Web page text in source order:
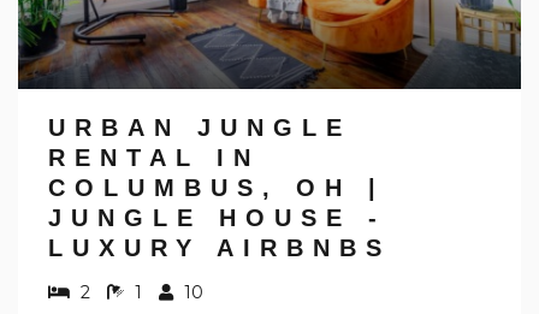
URBAN JUNGLE
RENTAL IN
COLUMBUS, OH |
JUNGLE HOUSE -
LUXURY AIRBNBS
2 1 10